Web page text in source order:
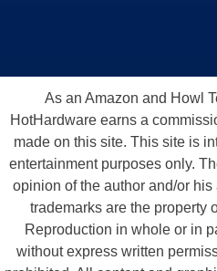
As an Amazon and Howl
HotHardware earns a
made on this site. This site is
entertainment purposes only.
opinion of the author and/or
trademarks are the property
Reproduction in whole or in
without express written